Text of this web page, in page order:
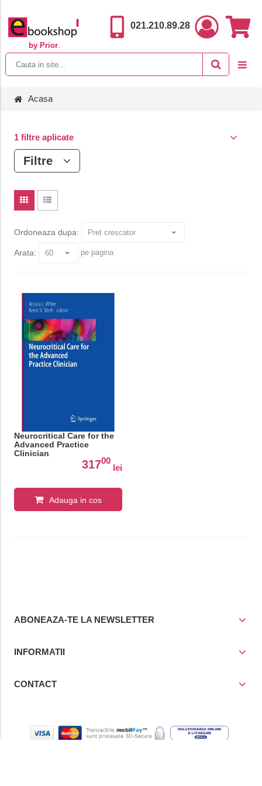
by Prior.
021.210.89.28
Acasa
1 filtre aplicate
Filtre
Ordoneaza dupa:
Arata: pe pagina
Neurocritical Care for the
Advanced Practice
Clinician
31700
lei
Adauga in cos
ABONEAZA-TE LA NEWSLETTER
INFORMATII
CONTACT